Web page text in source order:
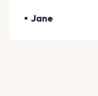
Jane